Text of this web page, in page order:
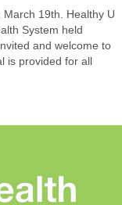
19th. Healthy U
System held
and welcome to
is provided for all